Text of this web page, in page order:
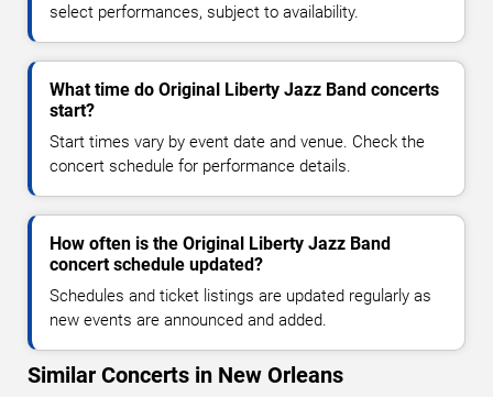
select performances, subject to availability.
What time do Original Liberty Jazz Band concerts
start?
Start times vary by event date and venue. Check the
concert schedule for performance details.
How often is the Original Liberty Jazz Band
concert schedule updated?
Schedules and ticket listings are updated regularly as
new events are announced and added.
Similar Concerts in New Orleans